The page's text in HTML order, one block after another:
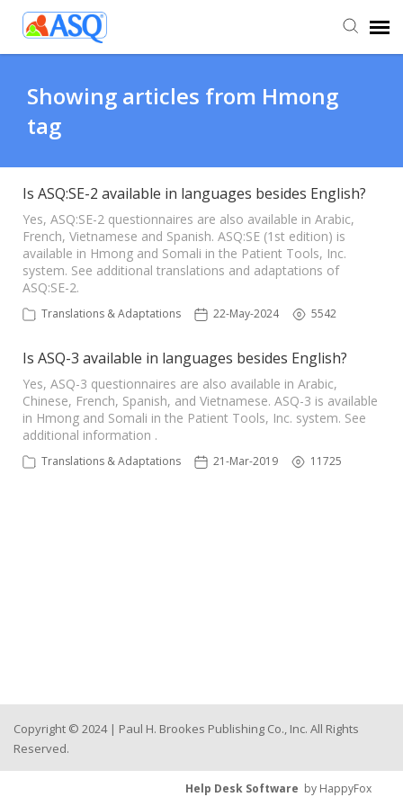
Submit Ticket
Knowledge Base
Showing articles from Hmong
tag
Is ASQ:SE-2 available in languages besides English?
Yes, ASQ:SE-2 questionnaires are also available in Arabic,
French, Vietnamese and Spanish. ASQ:SE (1st edition) is
available in Hmong and Somali in the Patient Tools, Inc.
system. See additional translations and adaptations of
ASQ:SE-2.
Translations & Adaptations 22-May-2024 5542
Is ASQ-3 available in languages besides English?
Yes, ASQ-3 questionnaires are also available in Arabic,
Chinese, French, Spanish, and Vietnamese. ASQ-3 is available
in Hmong and Somali in the Patient Tools, Inc. system. See
additional information .
Translations & Adaptations 21-Mar-2019 11725
Copyright © 2024 | Paul H. Brookes Publishing Co., Inc. All Rights
Reserved.
Help Desk Software by HappyFox